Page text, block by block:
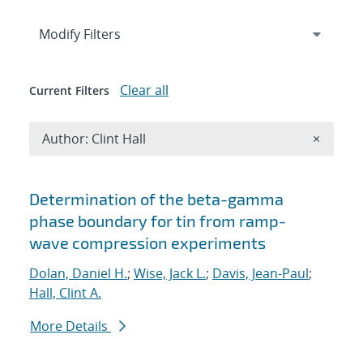
Search results
Determination of the beta-gamma
phase boundary for tin from ramp-
wave compression experiments
Dolan, Daniel H.; Wise, Jack L.; Davis, Jean-Paul;
Hall, Clint A.
More Details
Expand
Modify Filters
Current Filters Clear all
Author: Clint Hall ×